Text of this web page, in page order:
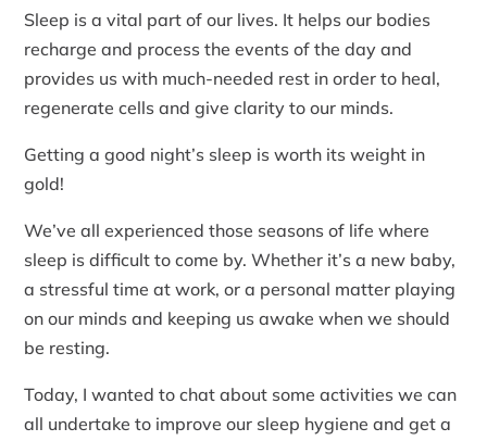
Sleep is a vital part of our lives. It helps our bodies
recharge and process the events of the day and
provides us with much-needed rest in order to heal,
regenerate cells and give clarity to our minds.
Getting a good night’s sleep is worth its weight in
gold!
We’ve all experienced those seasons of life where
sleep is difficult to come by. Whether it’s a new baby,
a stressful time at work, or a personal matter playing
on our minds and keeping us awake when we should
be resting.
Today, I wanted to chat about some activities we can
all undertake to improve our sleep hygiene and get a